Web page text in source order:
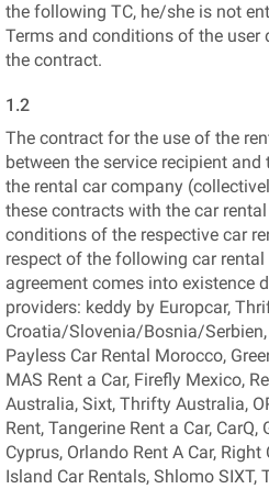
the following TC, he/she is not
Terms and conditions of the
the contract.
1.2
The contract for the use of the
between the service recipient
the rental car company
these contracts with the car
conditions of the respective car
respect of the following car
agreement comes into existence
providers: keddy by Europcar,
Croatia/Slovenia/Bosnia/Serbien,
Payless Car Rental Morocco,
MAS Rent a Car, Firefly Mexico,
Australia, Sixt, Thrifty Australia,
Rent, Tangerine Rent a Car,
Cyprus, Orlando Rent A Car,
Island Car Rentals, Shlomo SIXT,